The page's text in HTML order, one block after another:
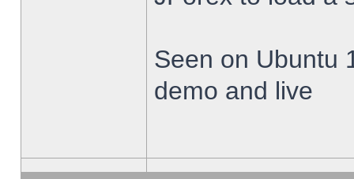
Seen on Ubuntu
demo and live